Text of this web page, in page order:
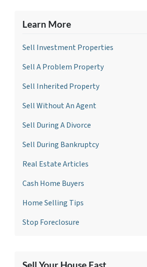
Learn More
Sell Investment Properties
Sell A Problem Property
Sell Inherited Property
Sell Without An Agent
Sell During A Divorce
Sell During Bankruptcy
Real Estate Articles
Cash Home Buyers
Home Selling Tips
Stop Foreclosure